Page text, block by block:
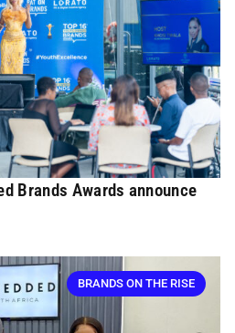
Brands Awards announce
BRANDS ON THE RISE